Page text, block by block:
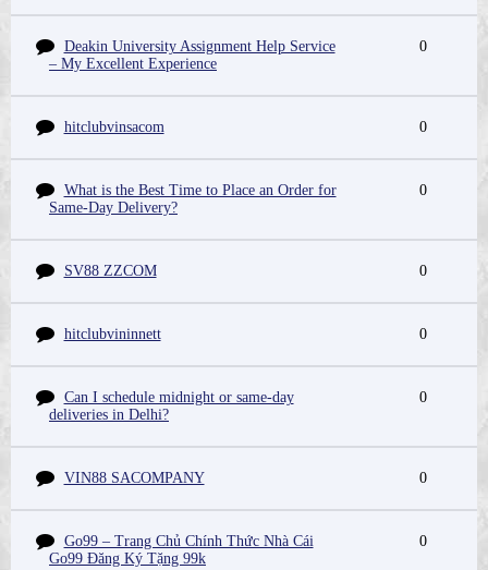
Deakin University Assignment Help Service
– My Excellent Experience
0
hitclubvinsacom 0
What is the Best Time to Place an Order for
Same-Day Delivery?
0
SV88 ZZCOM 0
hitclubvininnett 0
Can I schedule midnight or same-day
deliveries in Delhi?
0
VIN88 SACOMPANY 0
Go99 – Trang Chủ Chính Thức Nhà Cái
Go99 Đăng Ký Tặng 99k
0